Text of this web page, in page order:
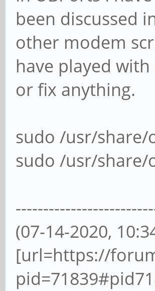
been discussed
other modem
have played
or fix anything.
sudo /usr/
sudo /usr/
(07-14-2020,
[url=https://